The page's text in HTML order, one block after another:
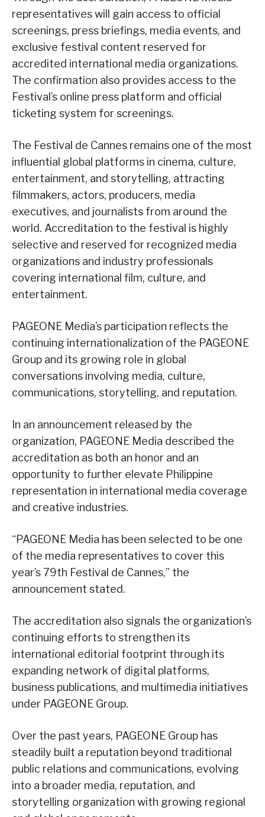
representatives will gain access to official
screenings, press briefings, media events, and
exclusive festival content reserved for
accredited international media organizations.
The confirmation also provides access to the
Festival’s online press platform and official
ticketing system for screenings.
The Festival de Cannes remains one of the most
influential global platforms in cinema, culture,
entertainment, and storytelling, attracting
filmmakers, actors, producers, media
executives, and journalists from around the
world. Accreditation to the festival is highly
selective and reserved for recognized media
organizations and industry professionals
covering international film, culture, and
entertainment.
PAGEONE Media’s participation reflects the
continuing internationalization of the PAGEONE
Group and its growing role in global
conversations involving media, culture,
communications, storytelling, and reputation.
In an announcement released by the
organization, PAGEONE Media described the
accreditation as both an honor and an
opportunity to further elevate Philippine
representation in international media coverage
and creative industries.
“PAGEONE Media has been selected to be one
of the media representatives to cover this
year’s 79th Festival de Cannes,” the
announcement stated.
The accreditation also signals the organization’s
continuing efforts to strengthen its
international editorial footprint through its
expanding network of digital platforms,
business publications, and multimedia initiatives
under PAGEONE Group.
Over the past years, PAGEONE Group has
steadily built a reputation beyond traditional
public relations and communications, evolving
into a broader media, reputation, and
storytelling organization with growing regional